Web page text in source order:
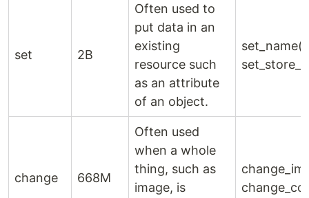
set 2B
Often used to
put data in an
existing
resource such
as an attribute
of an object.
change 668M
Often used
when a whole
thing, such as
image, is